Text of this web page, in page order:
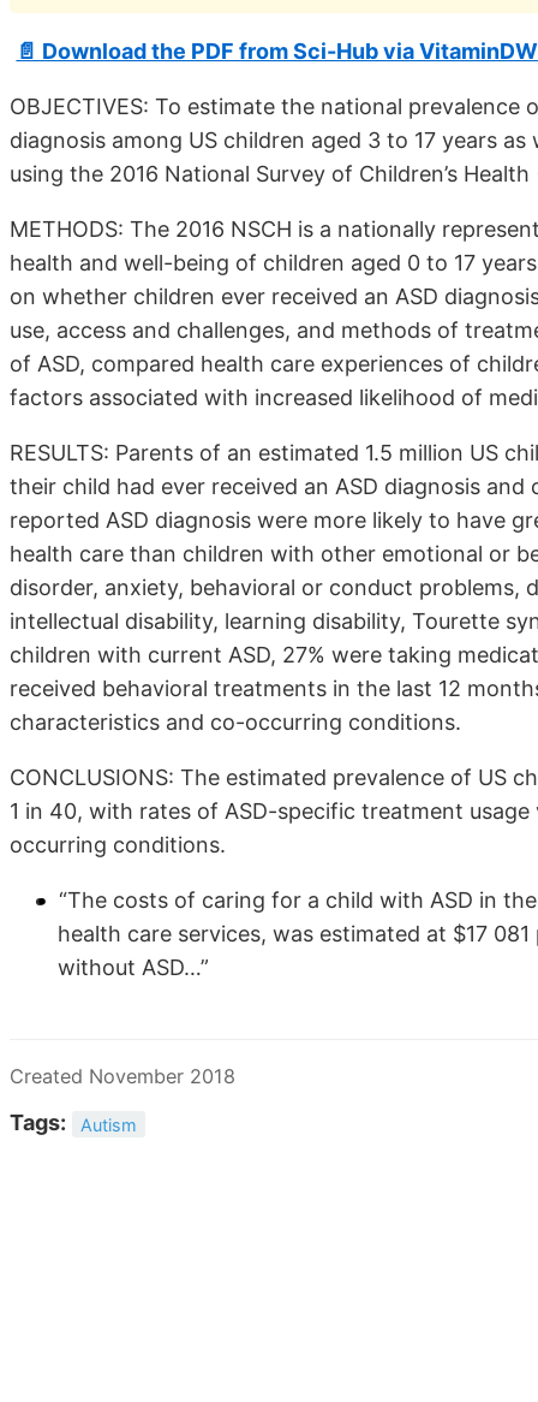
📄 Download the PDF from Sci-Hub via
OBJECTIVES: To estimate the national
diagnosis among US children aged 3 to 17 years
using the 2016 National Survey of Children’s Health
METHODS: The 2016 NSCH is a nationally
health and well-being of children aged 0 to 17
on whether children ever received an ASD
use, access and challenges, and methods of
of ASD, compared health care experiences of
factors associated with increased likelihood of
RESULTS: Parents of an estimated 1.5 million US
their child had ever received an ASD diagnosis
reported ASD diagnosis were more likely to have
health care than children with other emotional or
disorder, anxiety, behavioral or conduct problems,
intellectual disability, learning disability, Tourette
children with current ASD, 27% were taking
received behavioral treatments in the last 12
characteristics and co-occurring conditions.
CONCLUSIONS: The estimated prevalence of US
1 in 40, with rates of ASD-specific treatment
occurring conditions.
“The costs of caring for a child with ASD in
health care services, was estimated at $17
without ASD…”
Created November 2018
Tags: Autism